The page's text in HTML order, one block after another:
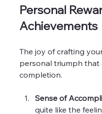
Personal
Achievements
The joy of crafting
personal triumph that
completion.
Sense of
quite like the